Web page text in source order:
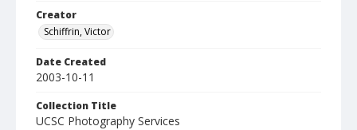
Creator
Schiffrin, Victor
Date Created
2003-10-11
Collection Title
UCSC Photography Services